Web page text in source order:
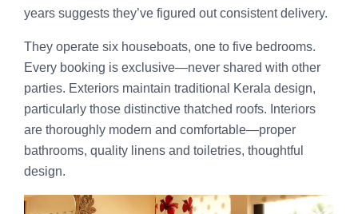
years suggests they’ve figured out consistent delivery.
They operate six houseboats, one to five bedrooms.
Every booking is exclusive—never shared with other
parties. Exteriors maintain traditional Kerala design,
particularly those distinctive thatched roofs. Interiors
are thoroughly modern and comfortable—proper
bathrooms, quality linens and toiletries, thoughtful
design.